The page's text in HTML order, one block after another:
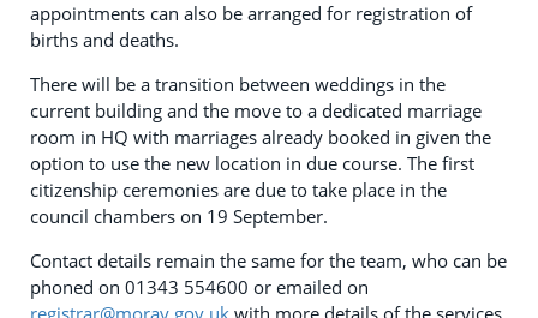
appointments can also be arranged for registration of
births and deaths.
There will be a transition between weddings in the
current building and the move to a dedicated marriage
room in HQ with marriages already booked in given the
option to use the new location in due course. The first
citizenship ceremonies are due to take place in the
council chambers on 19 September.
Contact details remain the same for the team, who can be
phoned on 01343 554600 or emailed on
registrar@moray.gov.uk with more details of the services